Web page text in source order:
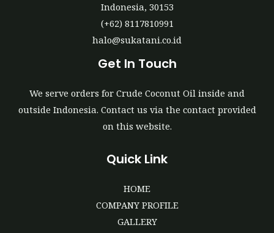
Indonesia, 30153
(+62) 8117810991
halo@sukatani.co.id
Get In Touch
We serve orders for Crude Coconut Oil inside and
outside Indonesia. Contact us via the contact provided
on this website.
Quick Link
HOME
COMPANY PROFILE
GALLERY